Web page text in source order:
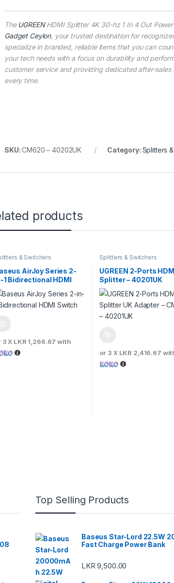
The UGREENHDMI Splitter 4K 30-hz 1 In 4 Out
Gadget Ceylon, your trusted destination for
specialize in branded, reliable items that you can
your tech needs with a focus on durability and
customer service and providing dedicated after-
every time.
SKU:CM620 – 40202UK Category: Splitters
products
& Switchers
AirJoy Series 2-
1 Bidirectional HDMI
3 X LKR 1,266.67 with
Splitters & Switchers
UGREEN 2-Ports
Splitter – 40201UK
or 3 X LKR 2,416.67
Top Selling Products
Baseus Star-Lord 22.5W
Fast Charge Power Bank
LKR9,500.00